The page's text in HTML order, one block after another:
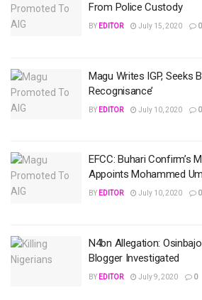
From Police Custody
BY EDITOR July 15, 2020 0
Magu Writes IGP, Seeks
Recognisance’
BY EDITOR July 10, 2020 0
EFCC: Buhari Confirm’s
Appoints Mohammed
BY EDITOR July 10, 2020 0
N4bn Allegation:
Blogger Investigated
BY EDITOR July 9, 2020 0